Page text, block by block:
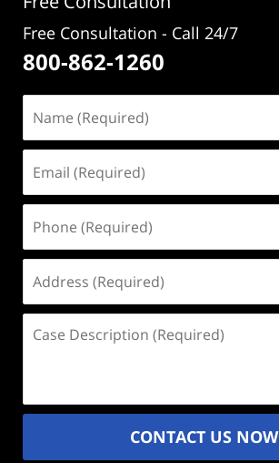
Free Consultation - Call 24/7
800-862-1260
(Required)
(Required)
(Required)
(Required)
Description
CONTACT US NOW